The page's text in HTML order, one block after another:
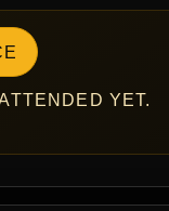
YET.